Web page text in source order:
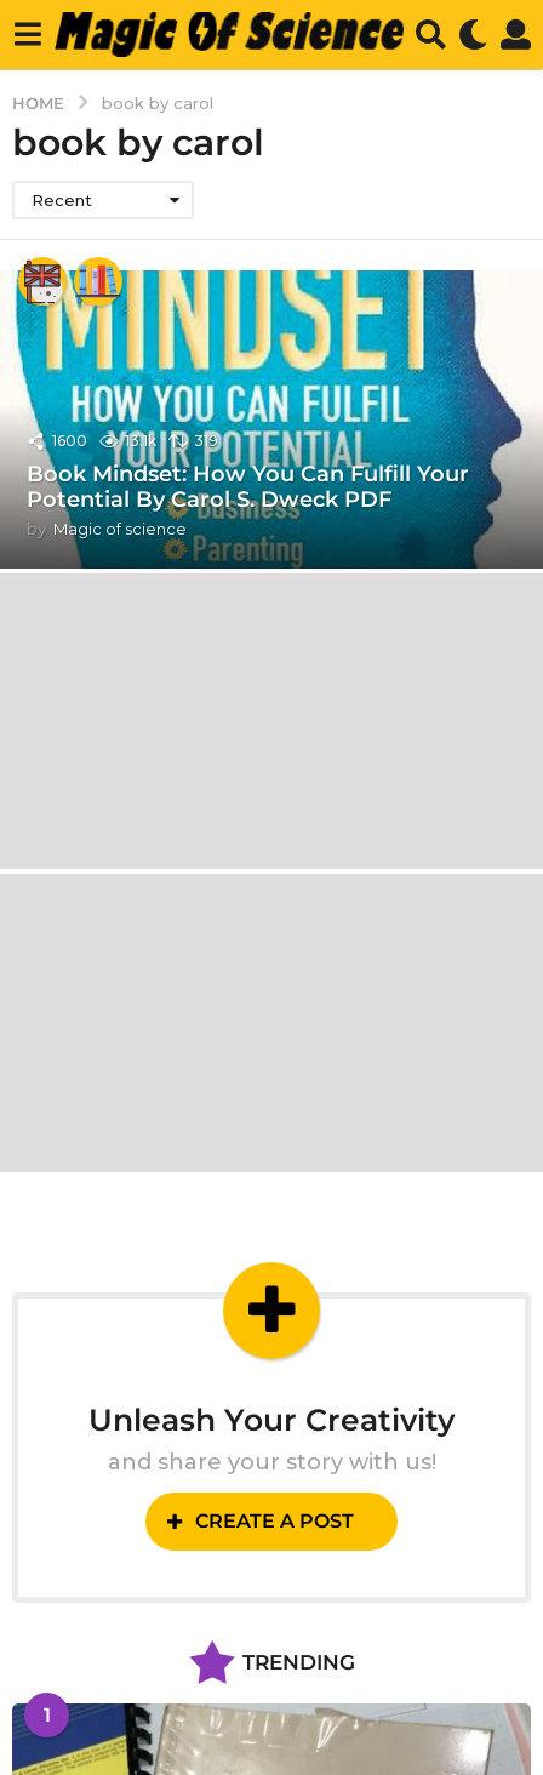
HOME book by carol
book by carol
Recent
1600 13.1k 319
Book Mindset: How You Can Fulfill Your
Potential By Carol S. Dweck PDF
by Magic of science
Unleash Your Creativity
and share your story with us!
CREATE A POST
TRENDING
1